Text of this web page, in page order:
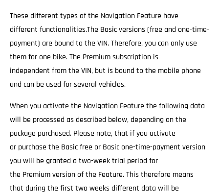
These different types of the Navigation Feature have
different functionalities.The Basic versions (free and one-time-
payment) are bound to the VIN. Therefore, you can only use
them for one bike. The Premium subscription is
independent from the VIN, but is bound to the mobile phone
and can be used for several vehicles.
When you activate the Navigation Feature the following data
will be processed as described below, depending on the
package purchased. Please note, that if you activate
or purchase the Basic free or Basic one-time-payment version
you will be granted a two-week trial period for
the Premium version of the Feature. This therefore means
that during the first two weeks different data will be